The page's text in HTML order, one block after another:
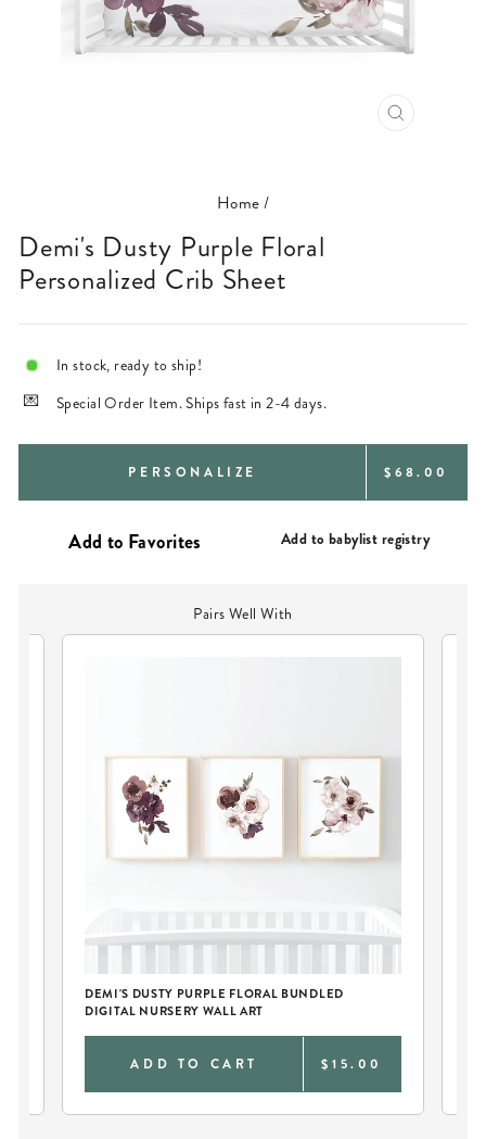
CLOSE
Home/
Demi's Dusty Purple Floral
Personalized Crib Sheet
In stock, ready to ship!
Special Order Item. Ships fast in 2-4 days.
PERSONALIZE REGULAR
$68.00
Add to babylist registry
Pairs Well With
DEMI'S DUSTY PURPLE FLORAL BUNDLED
DIGITAL NURSERY WALL ART
ADD TO CART $15.00